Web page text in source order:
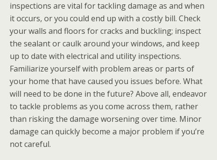
inspections are vital for tackling damage as and when
it occurs, or you could end up with a costly bill. Check
your walls and floors for cracks and buckling; inspect
the sealant or caulk around your windows, and keep
up to date with electrical and utility inspections.
Familiarize yourself with problem areas or parts of
your home that have caused you issues before. What
will need to be done in the future? Above all, endeavor
to tackle problems as you come across them, rather
than risking the damage worsening over time. Minor
damage can quickly become a major problem if you’re
not careful.